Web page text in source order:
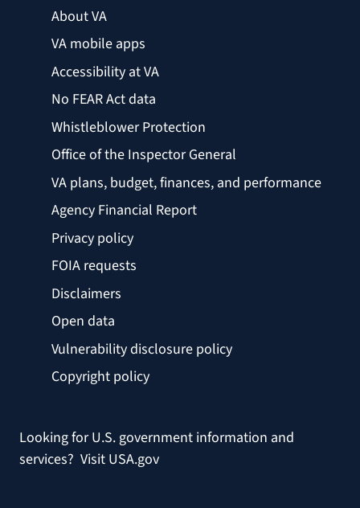
About VA
VA mobile apps
Accessibility at VA
No FEAR Act data
Whistleblower Protection
Office of the Inspector General
VA plans, budget, finances, and performance
Agency Financial Report
Privacy policy
FOIA requests
Disclaimers
Open data
Vulnerability disclosure policy
Copyright policy
Looking for U.S. government information and
services? Visit USA.gov